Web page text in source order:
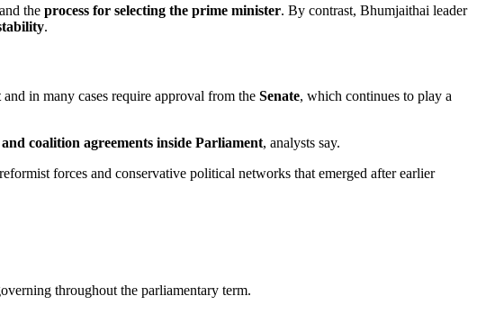
and the process for selecting the prime minister. By contrast, Bhumjaithai leader
.
and in many cases require approval from the Senate, which continues to play a
coalition agreements inside Parliament, analysts say.
forces and conservative political networks that emerged after earlier
throughout the parliamentary term.